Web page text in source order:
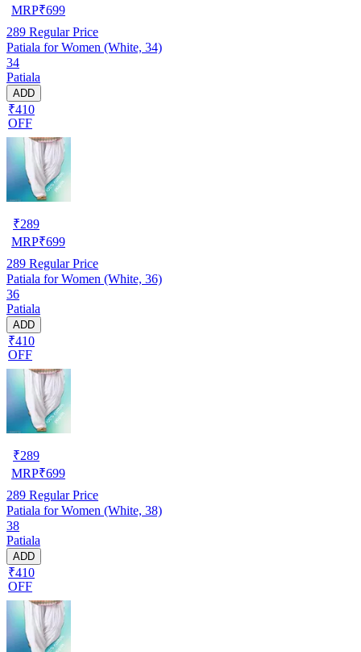
MRP₹699
289 Regular Price
Patiala for Women (White, 34)
34
Patiala
ADD
₹410
OFF
₹289
MRP₹699
289 Regular Price
Patiala for Women (White, 36)
36
Patiala
ADD
₹410
OFF
₹289
MRP₹699
289 Regular Price
Patiala for Women (White, 38)
38
Patiala
ADD
₹410
OFF